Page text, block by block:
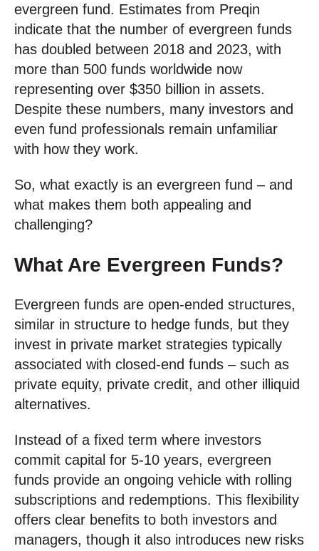
evergreen fund. Estimates from Preqin
indicate that the number of evergreen funds
has doubled between 2018 and 2023, with
more than 500 funds worldwide now
representing over $350 billion in assets.
Despite these numbers, many investors and
even fund professionals remain unfamiliar
with how they work.
So, what exactly is an evergreen fund – and
what makes them both appealing and
challenging?
What Are Evergreen Funds?
Evergreen funds are open-ended structures,
similar in structure to hedge funds, but they
invest in private market strategies typically
associated with closed-end funds – such as
private equity, private credit, and other illiquid
alternatives.
Instead of a fixed term where investors
commit capital for 5-10 years, evergreen
funds provide an ongoing vehicle with rolling
subscriptions and redemptions. This flexibility
offers clear benefits to both investors and
managers, though it also introduces new risks